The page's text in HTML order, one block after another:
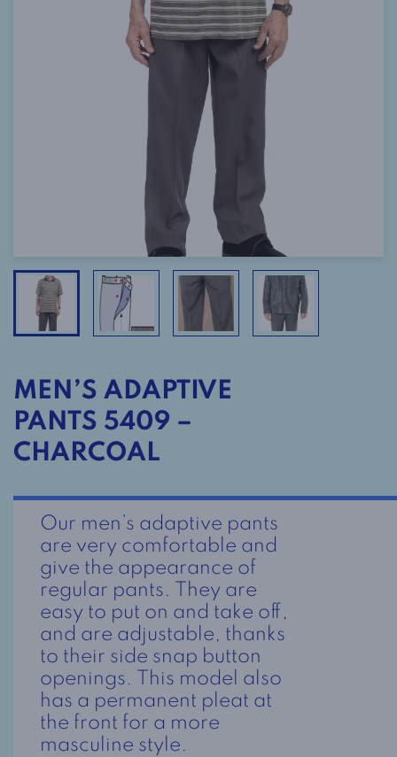
MEN’S ADAPTIVE
PANTS 5409 –
CHARCOAL
Our men’s adaptive pants
are very comfortable and
give the appearance of
regular pants. They are
easy to put on and take off,
and are adjustable, thanks
to their side snap button
openings. This model also
has a permanent pleat at
the front for a more
masculine style.